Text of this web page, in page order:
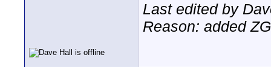
Last edited by
Reason: added